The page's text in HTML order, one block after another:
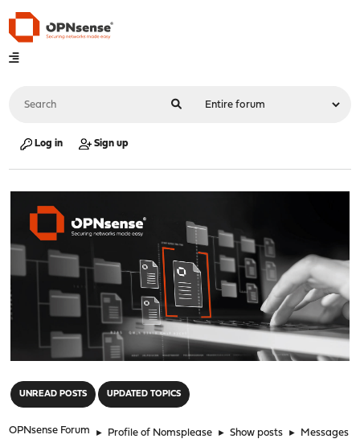
Log in Sign up
UNREAD POSTS UPDATED TOPICS
OPNsense Forum ► Profile of Nomsplease ► Show posts ► Messages